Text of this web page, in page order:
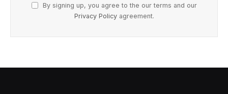
By signing up, you agree to the our terms and our
Privacy Policyagreement.